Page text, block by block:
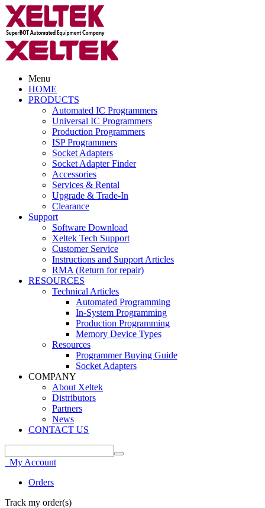
Menu
HOME
PRODUCTS
Automated IC Programmers
Universal IC Programmers
Production Programmers
ISP Programmers
Socket Adapters
Socket Adapter Finder
Accessories
Services & Rental
Upgrade & Trade-In
Clearance
Support
Software Download
Xeltek Tech Support
Customer Service
Instructions and Support Articles
RMA (Return for repair)
RESOURCES
Technical Articles
Automated Programming
In-System Programming
Production Programming
Memory Device Types
Resources
Programmer Buying Guide
Socket Adapters
COMPANY
About Xeltek
Distributors
Partners
News
CONTACT US
My Account
Orders
Track my order(s)